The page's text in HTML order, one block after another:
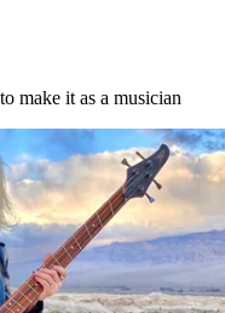
make it as a musician